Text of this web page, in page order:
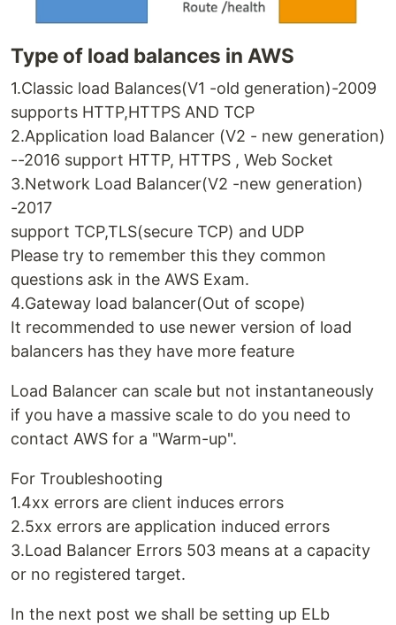
Type of load balances in AWS
1.Classic load Balances(V1 -old generation)-2009
supports HTTP,HTTPS AND TCP
2.Application load Balancer (V2 - new generation)
--2016 support HTTP, HTTPS , Web Socket
3.Network Load Balancer(V2 -new generation)
-2017
support TCP,TLS(secure TCP) and UDP
Please try to remember this they common
questions ask in the AWS Exam.
4.Gateway load balancer(Out of scope)
It recommended to use newer version of load
balancers has they have more feature
Load Balancer can scale but not instantaneously
if you have a massive scale to do you need to
contact AWS for a "Warm-up".
For Troubleshooting
1.4xx errors are client induces errors
2.5xx errors are application induced errors
3.Load Balancer Errors 503 means at a capacity
or no registered target.
In the next post we shall be setting up ELb